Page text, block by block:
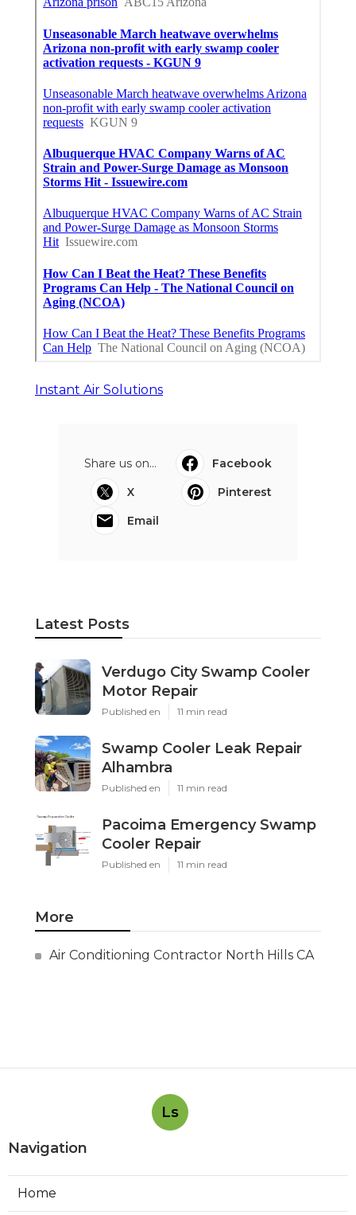
Instant Air Solutions
Share us on...
Facebook
X
Pinterest
Email
Latest Posts
Verdugo City Swamp Cooler
Motor Repair
Published en 11 min read
Swamp Cooler Leak Repair
Alhambra
Published en 11 min read
Pacoima Emergency Swamp
Cooler Repair
Published en 11 min read
More
Air Conditioning Contractor North Hills CA
Ls
Navigation
Home